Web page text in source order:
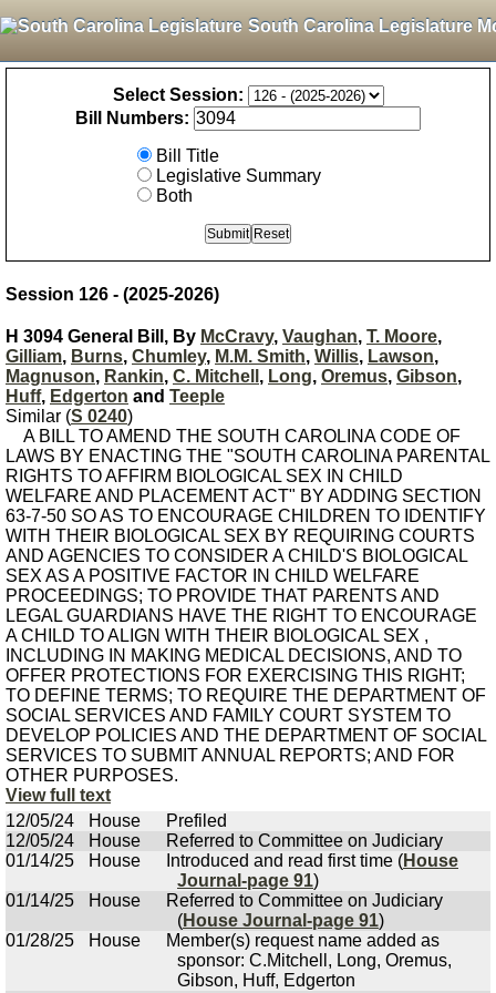
South Carolina Legislature
Select Session:
Bill Numbers:
Bill Title
Legislative Summary
Both
Session 126 - (2025-2026)
H 3094 General Bill, By McCravy, Vaughan, T. Moore,
Gilliam, Burns, Chumley, M.M. Smith, Willis, Lawson,
Magnuson, Rankin, C. Mitchell , Long, Oremus, Gibson,
Huff, Edgerton and Teeple
Similar (S 0240)
A BILL TO AMEND THE SOUTH CAROLINA CODE OF
LAWS BY ENACTING THE "SOUTH CAROLINA PARENTAL
RIGHTS TO AFFIRM BIOLOGICAL SEX IN CHILD
WELFARE AND PLACEMENT ACT" BY ADDING SECTION
63-7-50 SO AS TO ENCOURAGE CHILDREN TO IDENTIFY
WITH THEIR BIOLOGICAL SEX BY REQUIRING COURTS
AND AGENCIES TO CONSIDER A CHILD'S BIOLOGICAL
SEX AS A POSITIVE FACTOR IN CHILD WELFARE
PROCEEDINGS; TO PROVIDE THAT PARENTS AND
LEGAL GUARDIANS HAVE THE RIGHT TO ENCOURAGE
A CHILD TO ALIGN WITH THEIR BIOLOGICAL SEX ,
INCLUDING IN MAKING MEDICAL DECISIONS, AND TO
OFFER PROTECTIONS FOR EXERCISING THIS RIGHT;
TO DEFINE TERMS; TO REQUIRE THE DEPARTMENT OF
SOCIAL SERVICES AND FAMILY COURT SYSTEM TO
DEVELOP POLICIES AND THE DEPARTMENT OF SOCIAL
SERVICES TO SUBMIT ANNUAL REPORTS; AND FOR
OTHER PURPOSES.
View full text
12/05/24
House
Prefiled
12/05/24
House
Referred to Committee on Judiciary
01/14/25
House Introduced and read first time (House
Journal-page 91)
01/14/25
House
Referred to Committee on Judiciary
(House Journal-page 91)
01/28/25
House
Member(s) request name added as
sponsor: C.Mitchell, Long, Oremus,
Gibson, Huff, Edgerton